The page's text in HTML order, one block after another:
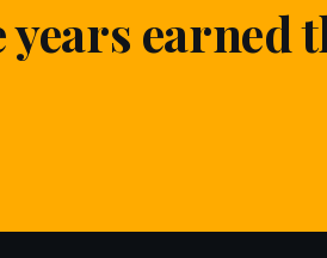
years earned